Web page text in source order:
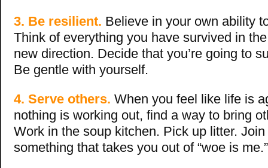
3. Be resilient. Believe in your own ability
Think of everything you have survived in
new direction. Decide that you’re going to
Be gentle with yourself.
4. Serve others. When you feel like life is
nothing is working out, find a way to bring
Work in the soup kitchen. Pick up litter.
something that takes you out of “woe is me.”